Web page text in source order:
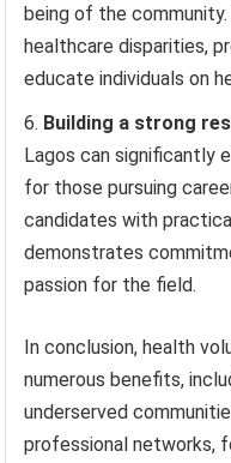
being of the
healthcare disparities,
educate individuals on
Building a strong
Lagos can significantly
for those pursuing
candidates with
demonstrates
passion for the field.
In conclusion, health
numerous benefits,
underserved
professional networks,